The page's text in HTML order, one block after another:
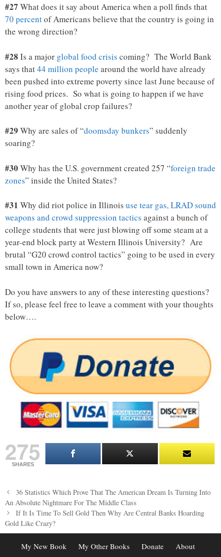
#27 What does it say about America when a poll finds that
70 percentof Americans believe that the country is going in
the wrong direction?
#28 Is a major global food crisis coming? The World Bank
says that44 million people around the world have already
been pushed into extreme poverty since last June because of
rising food prices. So what is going to happen if we have
another year of global crop failures?
#29 Why are sales of “doomsday bunkers” suddenly
soaring?
#30 Why has the U.S. government created 257 “foreign trade
zones” inside the United States?
#31 Why did riot police in Illinois use tear gas, LRAD sound
weapons and crowd suppression tactics against a bunch of
college students that were just blowing off some steam at a
year-end block party at Western Illinois University? Are
brutal “G20 crowd control tactics” going to be used in every
small town in America now?
Do you have answers to any of these interesting questions?
If so, please feel free to leave a comment with your thoughts
below….
275
SHARES
Post
navigation
36 Statistics Which Prove That The American Dream Is Turning Into
An Absolute Nightmare For The Middle Class
If It Is Time To Sell Gold Then Why Are Central Banks Hoarding
Gold Like Crazy?
My New Book My Other Books Donate About